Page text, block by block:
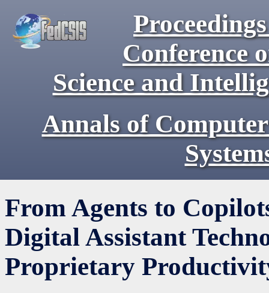
Conference
Science and
Annals of
From Agents to
Digital Assistant
Proprietary